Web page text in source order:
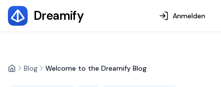
Dreamify Anmelden
HomeBlog Welcome to the Dreamify Blog